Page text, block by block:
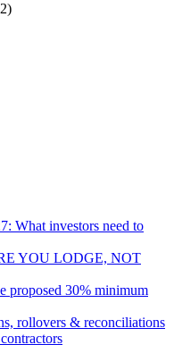
What investors need to
YOU LODGE, NOT
proposed 30% minimum
rollovers & reconciliations